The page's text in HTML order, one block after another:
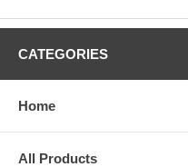
CATEGORIES
Home
All Products